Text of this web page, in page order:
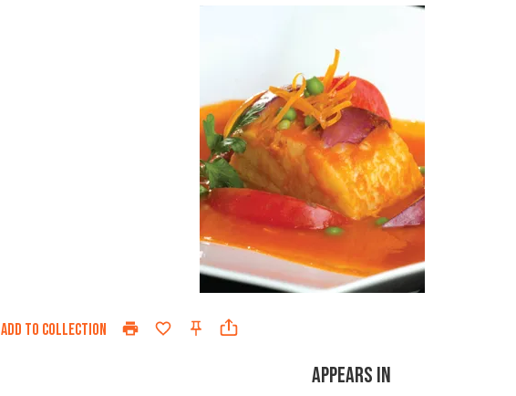
ADD TO COLLECTION
APPEARS IN